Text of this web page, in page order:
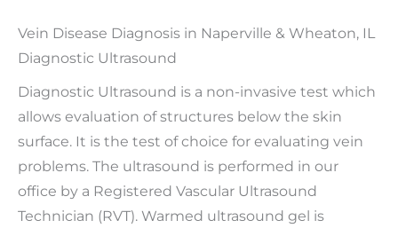
Vein Disease Diagnosis in Naperville & Wheaton, IL
Diagnostic Ultrasound
Diagnostic Ultrasound is a non-invasive test which
allows evaluation of structures below the skin
surface. It is the test of choice for evaluating vein
problems. The ultrasound is performed in our
office by a Registered Vascular Ultrasound
Technician (RVT). Warmed ultrasound gel is